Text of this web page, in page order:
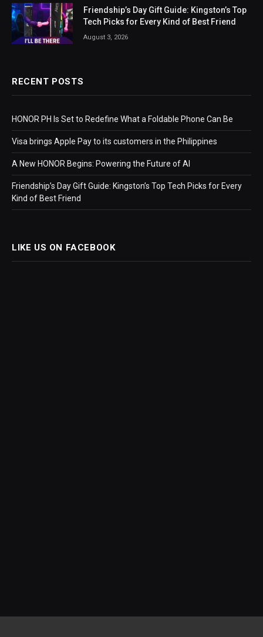
Friendship’s Day Gift Guide: Kingston’s Top
Tech Picks for Every Kind of Best Friend
August 3, 2026
RECENT POSTS
HONOR PH Is Set to Redefine What a Foldable Phone Can Be
Visa brings Apple Pay to its customers in the Philippines
A New HONOR Begins: Powering the Future of AI
Friendship’s Day Gift Guide: Kingston’s Top Tech Picks for Every
Kind of Best Friend
LIKE US ON FACEBOOK